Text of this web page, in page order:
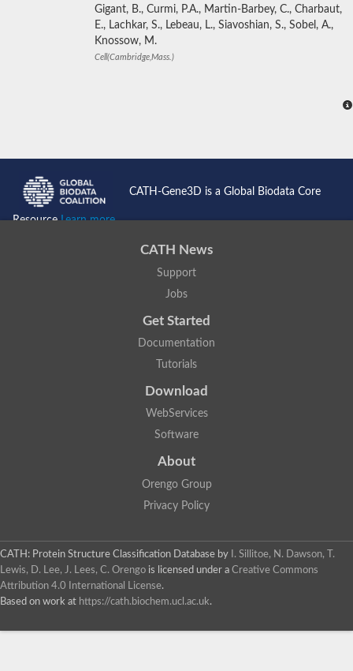
Gigant, B., Curmi, P.A., Martin-Barbey, C., Charbaut,
E., Lachkar, S., Lebeau, L., Siavoshian, S., Sobel, A.,
Knossow, M.
Cell(Cambridge,Mass.)
CATH-Gene3D is a Global Biodata Core
ResourceLearn more...
CATH News
Support
Jobs
Get Started
Documentation
Tutorials
Download
WebServices
Software
About
Orengo Group
Privacy Policy
CATH: Protein Structure Classification Database by
I. Sillitoe, N. Dawson, T.
Lewis, D. Lee, J. Lees, C. Orengo is licensed under a Creative Commons
Attribution 4.0 International License.
Based on work at https://cath.biochem.ucl.ac.uk.